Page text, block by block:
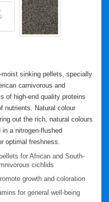
sinking pellets, specially
carnivorous and
of high-end quality proteins
nutrients. Natural colour
out the rich, natural colours
a nitrogen-flushed
optimal freshness.
for African and South-
cichlids
growth and coloration
for general well-being